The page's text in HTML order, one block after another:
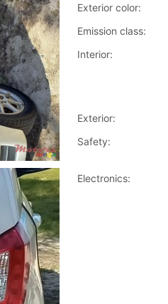
Exterior color:
Emission class:
Interior:
Exterior:
Safety:
Electronics: